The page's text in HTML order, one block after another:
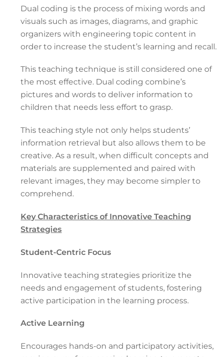
Dual coding is the process of mixing words and
visuals such as images, diagrams, and graphic
organizers with engineering topic content in
order to increase the student’s learning and recall.
This teaching technique is still considered one of
the most effective. Dual coding combine’s
pictures and words to deliver information to
children that needs less effort to grasp.
This teaching style not only helps students’
information retrieval but also allows them to be
creative. As a result, when difficult concepts and
materials are supplemented and paired with
relevant images, they may become simpler to
comprehend.
Key Characteristics of Innovative Teaching
Strategies
Student-Centric Focus
Innovative teaching strategies prioritize the
needs and engagement of students, fostering
active participation in the learning process.
Active Learning
Encourages hands-on and participatory activities,